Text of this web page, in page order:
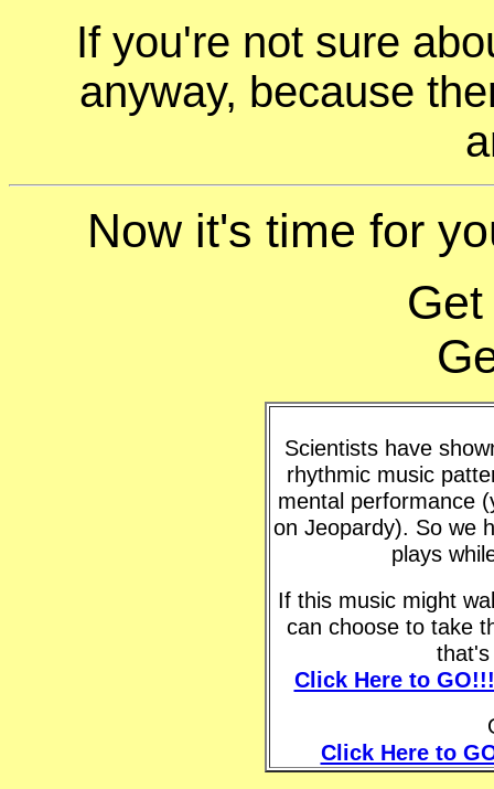
If you're not sure
anyway, because
Now it's time for
Scientists have
rhythmic music
mental performance
on Jeopardy). So we
plays
If this music might
can choose to take
Click Here to
Click Here to